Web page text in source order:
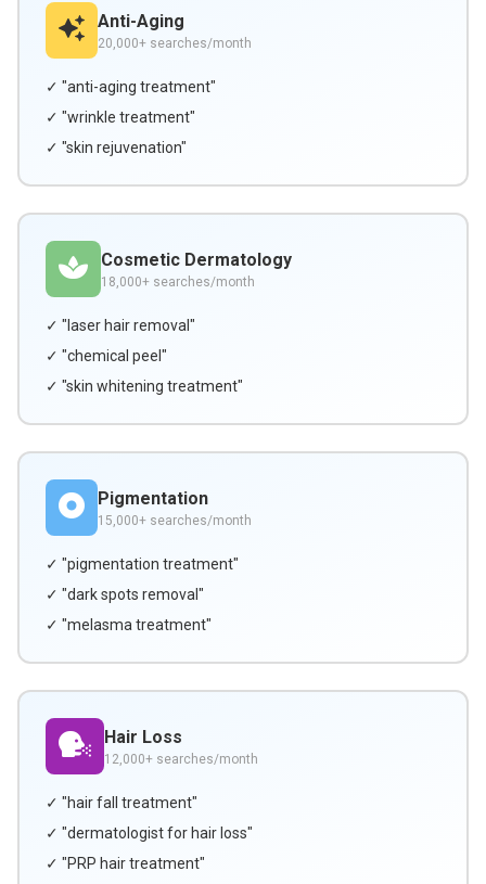
Anti-Aging
20,000+ searches/month
✓ "anti-aging treatment"
✓ "wrinkle treatment"
✓ "skin rejuvenation"
Cosmetic Dermatology
18,000+ searches/month
✓ "laser hair removal"
✓ "chemical peel"
✓ "skin whitening treatment"
Pigmentation
15,000+ searches/month
✓ "pigmentation treatment"
✓ "dark spots removal"
✓ "melasma treatment"
Hair Loss
12,000+ searches/month
✓ "hair fall treatment"
✓ "dermatologist for hair loss"
✓ "PRP hair treatment"